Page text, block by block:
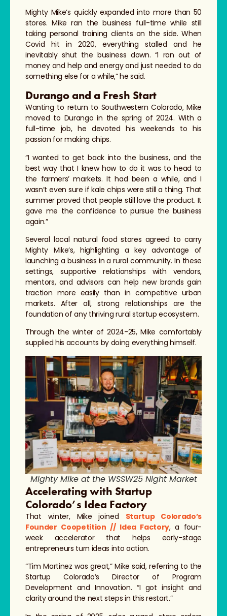
Mighty Mike’s quickly expanded into more than 50
stores. Mike ran the business full-time while still
taking personal training clients on the side. When
Covid hit in 2020, everything stalled and he
inevitably shut the business down. “I ran out of
money and help and energy and just needed to do
something else for a while,” he said.
Durango and a Fresh Start
Wanting to return to Southwestern Colorado, Mike
moved to Durango in the spring of 2024. With a
full-time job, he devoted his weekends to his
passion for making chips.
“I wanted to get back into the business, and the
best way that I knew how to do it was to head to
the farmers’ markets. It had been a while, and I
wasn’t even sure if kale chips were still a thing. That
summer proved that people still love the product. It
gave me the confidence to pursue the business
again.”
Several local natural food stores agreed to carry
Mighty Mike’s, highlighting a key advantage of
launching a business in a rural community. In these
settings, supportive relationships with vendors,
mentors, and advisors can help new brands gain
traction more easily than in competitive urban
markets. After all, strong relationships are the
foundation of any thriving rural startup ecosystem.
Through the winter of 2024-25, Mike comfortably
supplied his accounts by doing everything himself.
Mighty Mike at the WSSW25 Night Market
Accelerating with Startup
Colorado’s Idea Factory
That winter, Mike joined Startup Colorado’s
Founder Coopetition // Idea Factory, a four-
week accelerator that helps early-stage
entrepreneurs turn ideas into action.
“Tim Martinez was great,” Mike said, referring to the
Startup Colorado’s Director of Program
Development and Innovation. “I got insight and
clarity around the next steps in this restart.”